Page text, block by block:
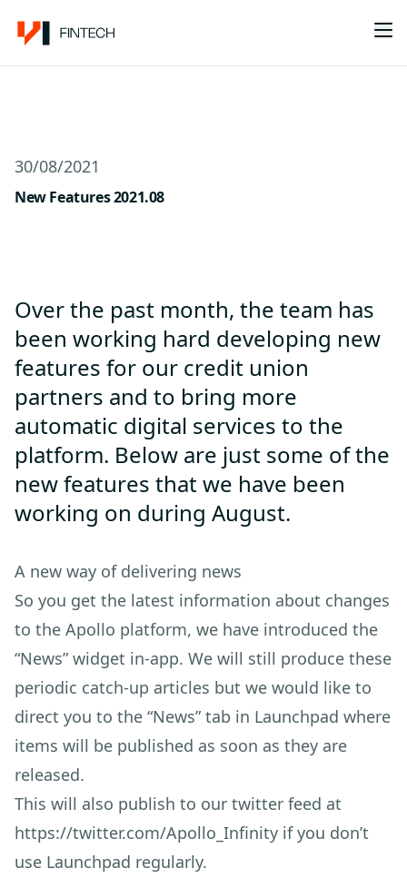
30/08/2021
New Features 2021.08
Over the past month, the team has
been working hard developing new
features for our credit union
partners and to bring more
automatic digital services to the
platform. Below are just some of the
new features that we have been
working on during August.
A new way of delivering news
So you get the latest information about changes
to the Apollo platform, we have introduced the
“News” widget in-app. We will still produce these
periodic catch-up articles but we would like to
direct you to the “News” tab in Launchpad where
items will be published as soon as they are
released.
This will also publish to our twitter feed at
https://twitter.com/Apollo_Infinity if you don’t
use Launchpad regularly.